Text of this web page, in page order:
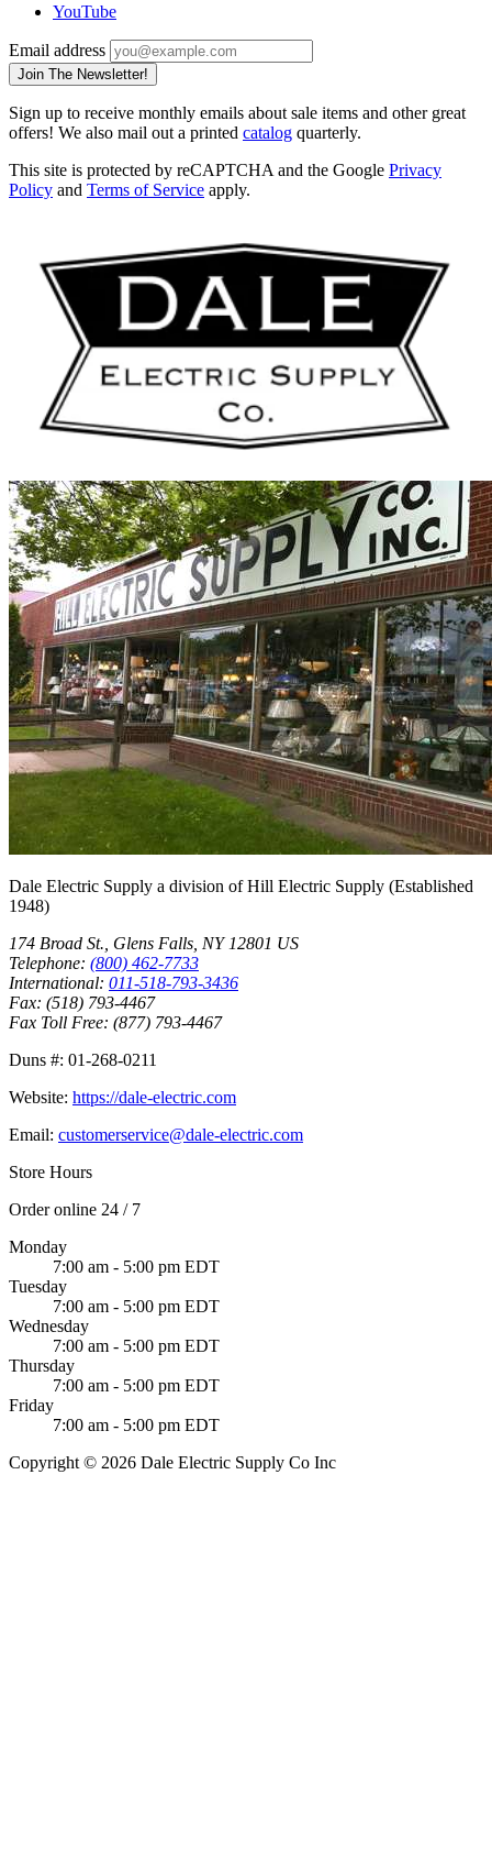
YouTube
Email address
Join The Newsletter!
Sign up to receive monthly emails about sale items and other great
offers! We also mail out a printed catalog quarterly.
This site is protected by reCAPTCHA and the Google Privacy
Policy and Terms of Service apply.
Dale Electric Supply a division ofHill Electric Supply (Established
1948)
174 Broad St., Glens Falls, NY 12801 US
Telephone: (800) 462-7733
International: 011-518-793-3436
Fax: (518) 793-4467
Fax Toll Free: (877) 793-4467
Duns #: 01-268-0211
Website: https://dale-electric.com
Email: customerservice@dale-electric.com
Store Hours
Order online 24 / 7
Monday
7:00 am - 5:00 pm EDT
Tuesday
7:00 am - 5:00 pm EDT
Wednesday
7:00 am - 5:00 pm EDT
Thursday
7:00 am - 5:00 pm EDT
Friday
7:00 am - 5:00 pm EDT
Copyright © 2026 Dale Electric Supply Co Inc